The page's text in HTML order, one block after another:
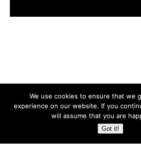
Mobile
We use cookies to ensure that we
experience on our website. If you
will assume that you are
Got it!